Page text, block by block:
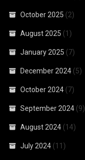
October 2025 (2)
August 2025 (1)
January 2025 (7)
December 2024 (5)
October 2024 (7)
September 2024 (9)
August 2024 (14)
July 2024 (11)